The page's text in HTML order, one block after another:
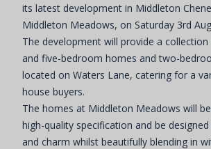
its latest development in Middleton
Middleton Meadows, on Saturday 3rd
The development will provide a
and five-bedroom homes and two-
located on Waters Lane, catering for a
house buyers.
The homes at Middleton Meadows will
high-quality specification and be
and charm whilst beautifully blending in